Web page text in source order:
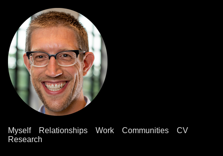
Myself Relationships Work Communities
CV
Research